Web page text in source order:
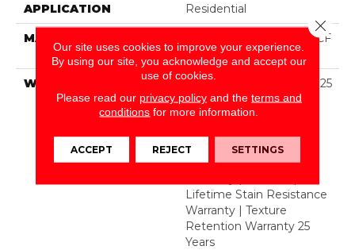
APPLICATION Residential
MATERIAL
100% PureColor® SD BCF
Polyester
WARRANTY
Abrasive Wear Warranty 25
Years | Lifetime Fade
Resistance Warranty |
Warranty 25 Years |
Lifetime Pet Stains
Lifetime Stain Resistance
Warranty | Texture
Retention Warranty 25
Years
Our site uses cookies to improve your experience.
By using our site, you acknowledge and accept our
use of cookies.
Please read our privacy policyand the terms and
conditions for more information.
ACCEPT REJECT SETTINGS
Close